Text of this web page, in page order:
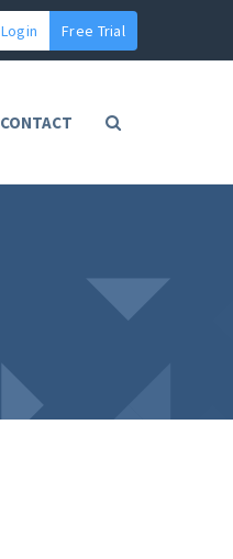
Login Free Trial
CONTACT